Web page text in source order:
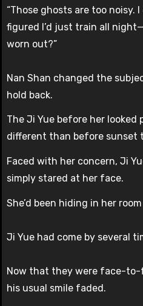
“Those ghosts are too noisy.
figured I’d just train all
worn out?”
Nan Shan changed the
hold back.
The Ji Yue before her looked
different than before sunset
Faced with her concern, Ji
simply stared at her face.
She’d been hiding in her
Ji Yue had come by several
Now that they were face-to-
his usual smile faded.